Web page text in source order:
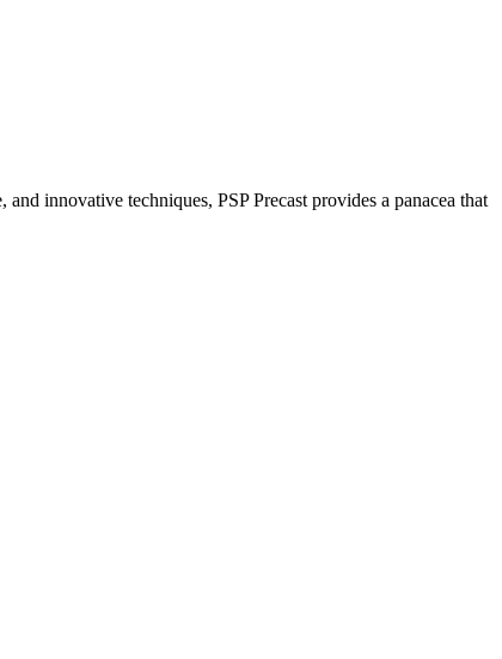
innovative techniques, PSP Precast provides a panacea that